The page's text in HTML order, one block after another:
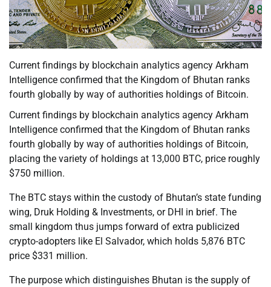
Current findings by blockchain analytics agency Arkham
Intelligence confirmed that the Kingdom of Bhutan ranks
fourth globally by way of authorities holdings of Bitcoin.
Current findings by blockchain analytics agency Arkham
Intelligence confirmed that the Kingdom of Bhutan ranks
fourth globally by way of authorities holdings of Bitcoin,
placing the variety of holdings at 13,000 BTC, price roughly
$750 million.
The BTC stays within the custody of Bhutan’s state funding
wing, Druk Holding & Investments, or DHI in brief. The
small kingdom thus jumps forward of extra publicized
crypto-adopters like El Salvador, which holds 5,876 BTC
price $331 million.
The purpose which distinguishes Bhutan is the supply of